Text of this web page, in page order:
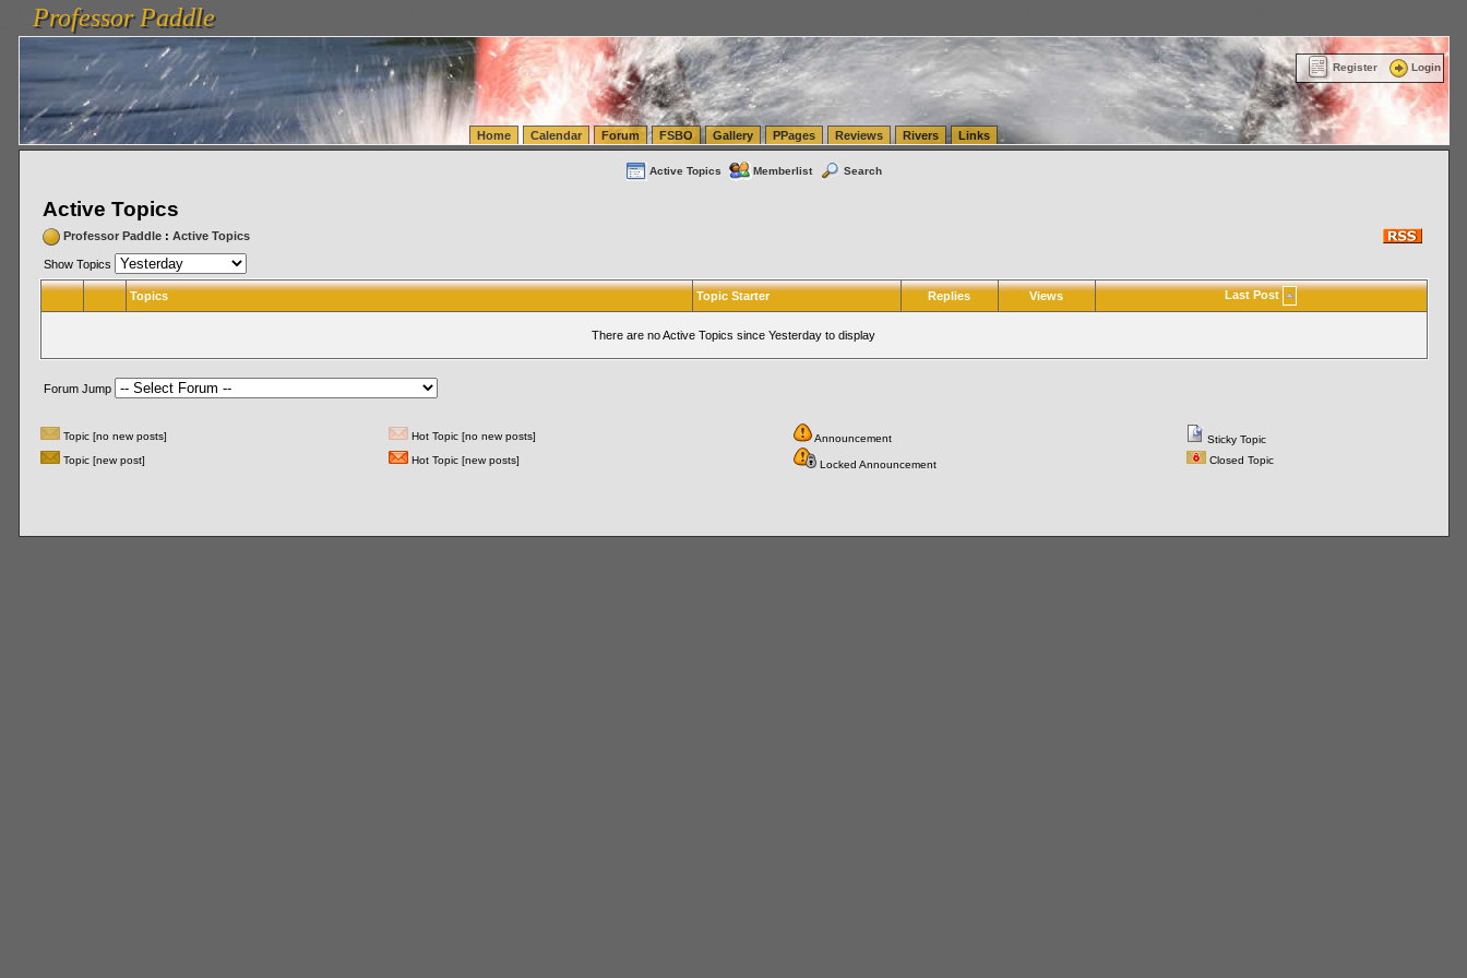
vanlinelogistics.com Seattle Washington (WA) Warehousing & Order Fulfillment
FulfillmentProfessor Paddle
Professor Paddle
Register Login
Home Calendar Forum FSBO Gallery PPages Reviews Rivers Links
Active Topics Memberlist Search
Active Topics
Professor Paddle: Active Topics
Show Topics
Topics Topic Starter Replies Views Last Post
There are no Active Topics since Yesterday to display
Forum Jump
Topic [no new posts] Hot Topic [no new posts] Announcement
Sticky Topic
Topic [new post]
Hot Topic [new posts] Locked Announcement Closed Topic